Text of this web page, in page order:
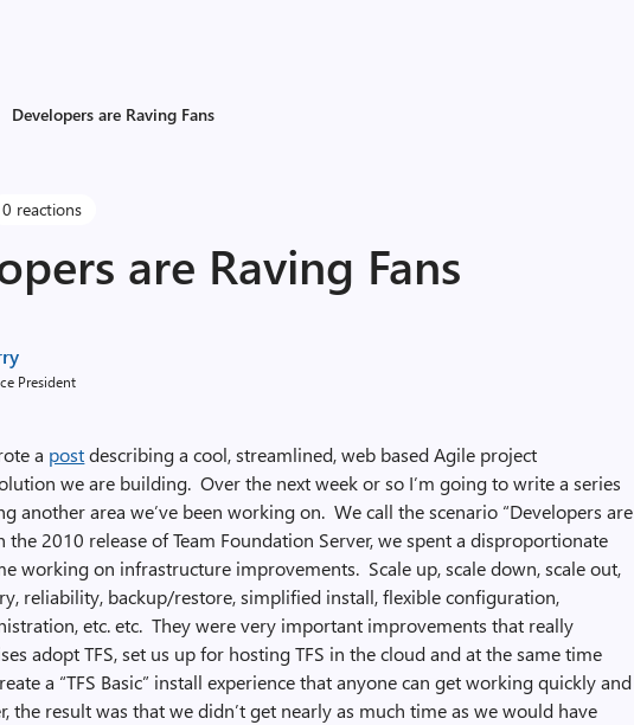
Developers are Raving Fans
0 reactions
are Raving Fans
President
a postdescribing a cool, streamlined, web based Agile project
we are building. Over the next week or so I’m going to write a series
another area we’ve been working on. We call the scenario “Developers are
the 2010 release of Team Foundation Server, we spent a disproportionate
working on infrastructure improvements. Scale up, scale down, scale out,
reliability, backup/restore, simplified install, flexible configuration,
etc. etc. They were very important improvements that really
adopt TFS, set us up for hosting TFS in the cloud and at the same time
a “TFS Basic” install experience that anyone can get working quickly and
the result was that we didn’t get nearly as much time as we would have